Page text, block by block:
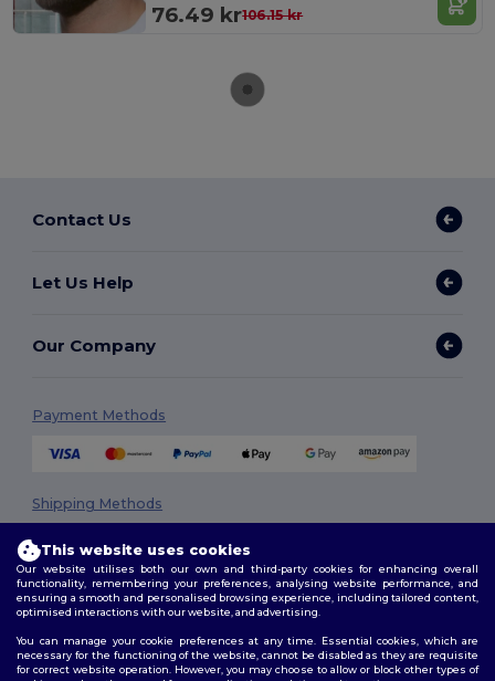
76.49 kr106.15 kr
Contact Us
Let Us Help
Our Company
Payment Methods
Shipping Methods
Follow Us
This website uses cookies
Our website utilises both our own and third-party cookies for enhancing overall
functionality, remembering your preferences, analysing website performance, and
ensuring a smooth and personalised browsing experience, including tailored content,
optimised interactions with our website, and advertising.
You can manage your cookie preferences at any time. Essential cookies, which are
necessary for the functioning of the website, cannot be disabled as they are requisite
for correct website operation. However, you may choose to allow or block other types of